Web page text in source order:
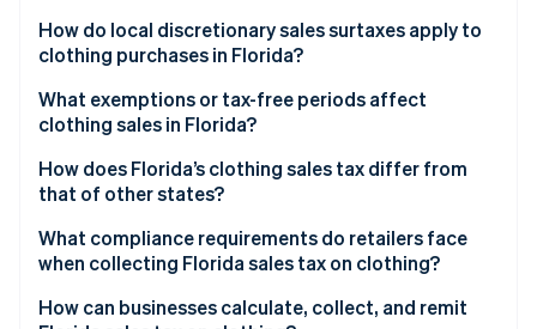
Stripe Sessions 2026
Watch now
How do local discretionary sales surtaxes apply to
clothing purchases in Florida?
What exemptions or tax-free periods affect
clothing sales in Florida?
How does Florida’s clothing sales tax differ from
that of other states?
What compliance requirements do retailers face
when collecting Florida sales tax on clothing?
How can businesses calculate, collect, and remit